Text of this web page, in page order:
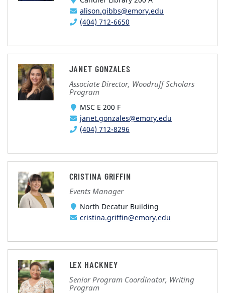
alison.gibbs@emory.edu
(404) 712-6650
JANET GONZALES
Associate Director, Woodruff Scholars
Program
MSC E 200 F
janet.gonzales@emory.edu
(404) 712-8296
CRISTINA GRIFFIN
Events Manager
North Decatur Building
cristina.griffin@emory.edu
LEX HACKNEY
Senior Program Coordinator, Writing
Program